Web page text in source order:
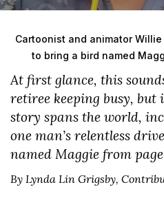
Cartoonist and animator
to bring a bird named
At first glance, this
retiree keeping busy, but
story spans the world,
one man’s relentless
named Maggie from
By Lynda Lin Grigsby,